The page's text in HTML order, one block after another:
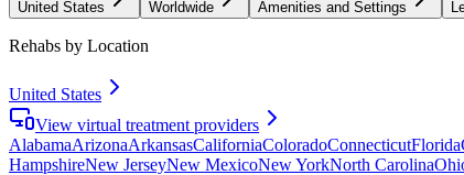
United States Worldwide Amenities and Settings
Rehabs by Location
United States
View virtual treatment providers
AlabamaArizonaArkansasCaliforniaColoradoConnecticutFlorida
HampshireNew JerseyNew MexicoNew YorkNorth Carolina